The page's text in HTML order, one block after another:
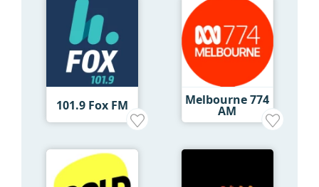
101.9 Fox FM Melbourne 774
AM